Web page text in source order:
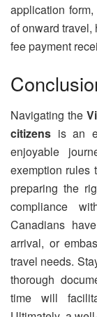
application
of onward
fee payment
Navigating the
citizens is an
enjoyable
exemption rules
preparing the
compliance
Canadians
arrival, or
travel needs.
thorough
time will